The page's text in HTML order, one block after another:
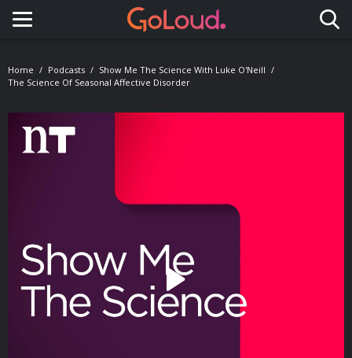
Toggle navigation
Home Podcasts
Show Me The Science With Luke O'Neill
The Science Of Seasonal Affective Disorder